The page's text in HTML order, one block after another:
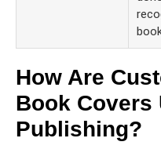
How Are
Book Covers
Publishing?